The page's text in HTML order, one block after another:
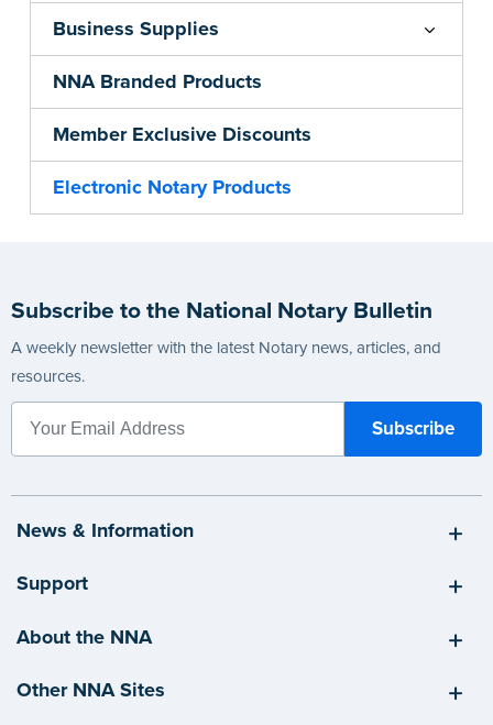
Business Supplies
NNA Branded Products
Member Exclusive Discounts
Electronic Notary Products
Subscribe to the National Notary Bulletin
A weekly newsletter with the latest Notary news, articles, and
resources.
News & Information
Support
About the NNA
Other NNA Sites